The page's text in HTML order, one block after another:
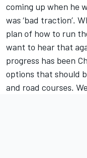
coming up when he
was ‘bad traction’.
plan of how to run
want to hear that
progress has been
options that should
and road courses.